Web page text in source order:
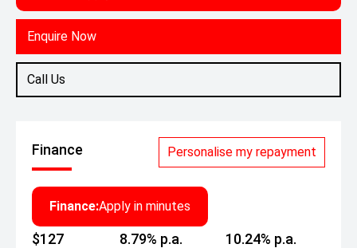
Enquire Now
Call Us
Finance Personalise my repayment
Finance:Apply in minutes
$127 8.79% p.a. 10.24% p.a.